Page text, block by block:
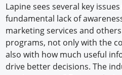
Lapine sees several key
fundamental lack of
marketing services and
programs, not only with the
also with how much useful
drive better decisions. The